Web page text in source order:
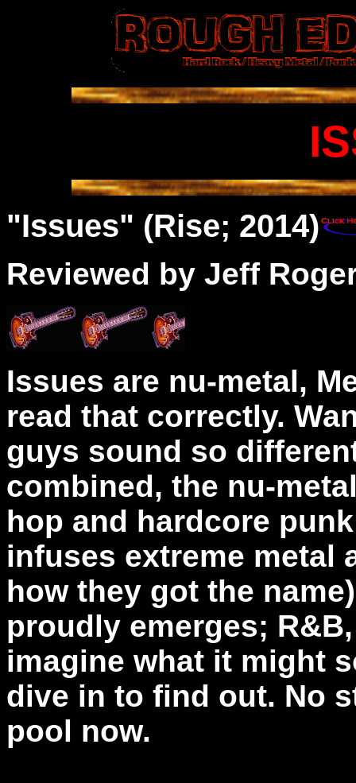
"Issues" (Rise; 2014)
Reviewed by Jeff
Issues are nu-metal,
read that correctly.
guys sound so
combined, the nu-
hop and hardcore
infuses extreme metal
how they got the
proudly emerges;
imagine what it might
dive in to find out. No
pool now.